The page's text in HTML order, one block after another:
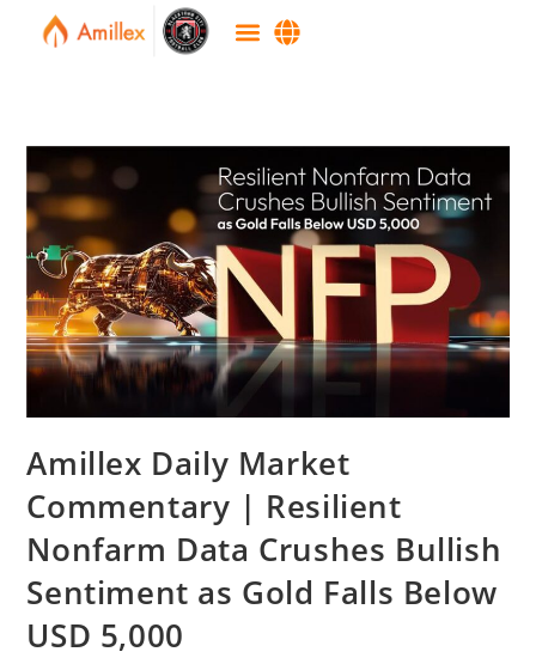
Amillex Daily Market
Commentary | Resilient
Nonfarm Data Crushes Bullish
Sentiment as Gold Falls Below
USD 5,000